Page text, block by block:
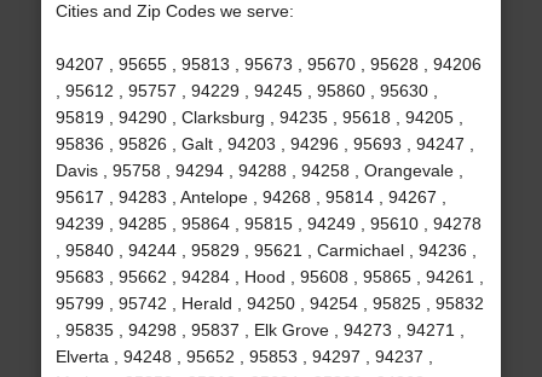
Cities and Zip Codes we serve:
94207 , 95655 , 95813 , 95673 , 95670 , 95628 , 94206
, 95612 , 95757 , 94229 , 94245 , 95860 , 95630 ,
95819 , 94290 , Clarksburg , 94235 , 95618 , 94205 ,
95836 , 95826 , Galt , 94203 , 94296 , 95693 , 94247 ,
Davis , 95758 , 94294 , 94288 , 94258 , Orangevale ,
95617 , 94283 , Antelope , 94268 , 95814 , 94267 ,
94239 , 94285 , 95864 , 95815 , 94249 , 95610 , 94278
, 95840 , 94244 , 95829 , 95621 , Carmichael , 94236 ,
95683 , 95662 , 94284 , Hood , 95608 , 95865 , 94261 ,
95799 , 95742 , Herald , 94250 , 94254 , 95825 , 95832
, 95835 , 94298 , 95837 , Elk Grove , 94273 , 94271 ,
Elverta , 94248 , 95652 , 95853 , 94297 , 94237 ,